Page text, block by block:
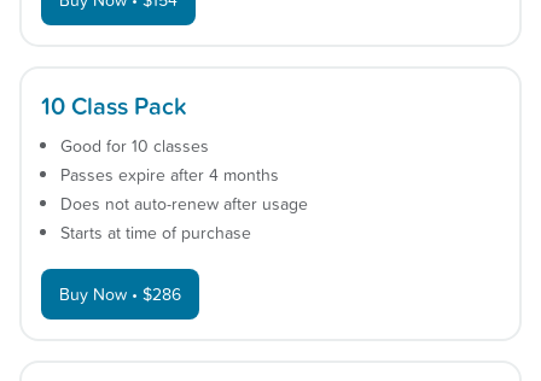
10 Class Pack
Good for 10 classes
Passes expire after 4 months
Does not auto-renew after usage
Starts at time of purchase
Buy Now • $286